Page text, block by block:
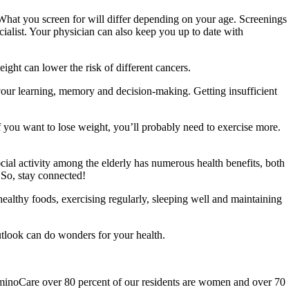
you screen for will differ depending on your age. Screenings
Your physician can also keep you up to date with
can lower the risk of different cancers.
learning, memory and decision-making. Getting insufficient
want to lose weight, you’ll probably need to exercise more.
activity among the elderly has numerous health benefits, both
stay connected!
foods, exercising regularly, sleeping well and maintaining
can do wonders for your health.
over 80 percent of our residents are women and over 70